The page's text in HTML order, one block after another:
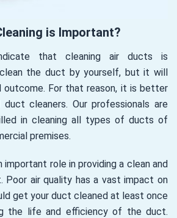
is Important?
that cleaning air ducts is
the duct by yourself, but it will
outcome. For that reason, it is better
cleaners. Our professionals are
in cleaning all types of ducts of
premises.
important role in providing a clean and
Poor air quality has a vast impact on
get your duct cleaned at least once
the life and efficiency of the duct.